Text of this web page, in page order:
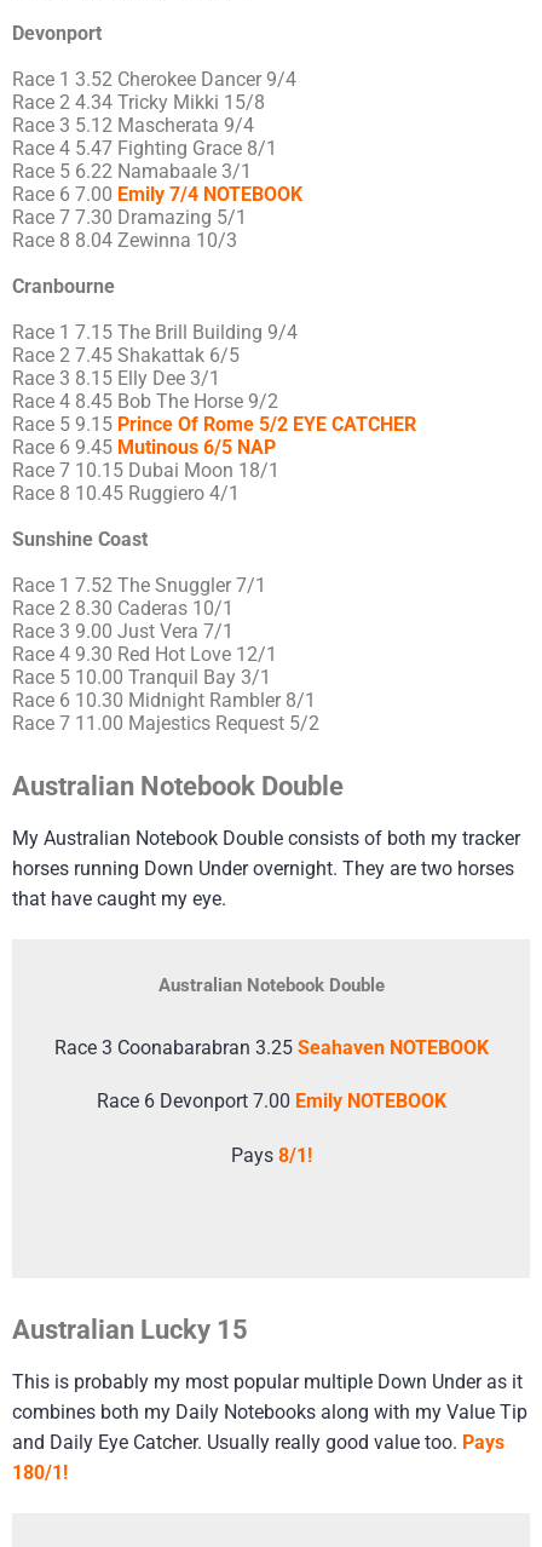
Devonport
Race 1 3.52 Cherokee Dancer 9/4
Race 2 4.34 Tricky Mikki 15/8
Race 3 5.12 Mascherata 9/4
Race 4 5.47 Fighting Grace 8/1
Race 5 6.22 Namabaale 3/1
Race 6 7.00 Emily 7/4 NOTEBOOK
Race 7 7.30 Dramazing 5/1
Race 8 8.04 Zewinna 10/3
Cranbourne
Race 1 7.15 The Brill Building 9/4
Race 2 7.45 Shakattak 6/5
Race 3 8.15 Elly Dee 3/1
Race 4 8.45 Bob The Horse 9/2
Race 5 9.15 Prince Of Rome 5/2 EYE CATCHER
Race 6 9.45 Mutinous 6/5 NAP
Race 7 10.15 Dubai Moon 18/1
Race 8 10.45 Ruggiero 4/1
Sunshine Coast
Race 1 7.52 The Snuggler 7/1
Race 2 8.30 Caderas 10/1
Race 3 9.00 Just Vera 7/1
Race 4 9.30 Red Hot Love 12/1
Race 5 10.00 Tranquil Bay 3/1
Race 6 10.30 Midnight Rambler 8/1
Race 7 11.00 Majestics Request 5/2
Australian Notebook Double
My Australian Notebook Double consists of both my tracker
horses running Down Under overnight. They are two horses
that have caught my eye.
Australian Notebook Double
Race 3 Coonabarabran 3.25 Seahaven NOTEBOOK
Race 6 Devonport 7.00 Emily NOTEBOOK
Pays 8/1!
Australian Lucky 15
This is probably my most popular multiple Down Under as it
combines both my Daily Notebooks along with my Value Tip
and Daily Eye Catcher. Usually really good value too. Pays
180/1!